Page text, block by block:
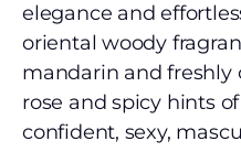
elegance and
oriental woody
mandarin and
rose and spicy hints
confident, sexy,